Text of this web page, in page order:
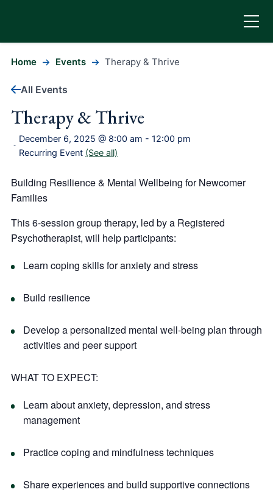
Home Events Therapy & Thrive
All Events
Therapy & Thrive
-
December 6, 2025 @ 8:00 am - 12:00 pm
Recurring Event (See all)
Building Resilience & Mental Wellbeing for Newcomer
Families
This 6-session group therapy, led by a Registered
Psychotherapist, will help participants:
Learn coping skills for anxiety and stress
Build resilience
Develop a personalized mental well-being plan through
activities and peer support
WHAT TO EXPECT:
Learn about anxiety, depression, and stress
management
Practice coping and mindfulness techniques
Share experiences and build supportive connections